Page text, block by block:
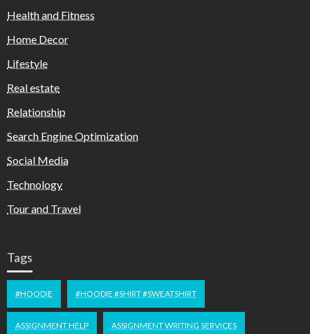
Health and Fitness
Home Decor
Lifestyle
Real estate
Relationship
Search Engine Optimization
Social Media
Technology
Tour and Travel
Tags
#HOODIE #HOODIE #SHIRT #SWEATSHIRT
ASSIGNMENT HELP ASSIGNMENT WRITING SERVICES